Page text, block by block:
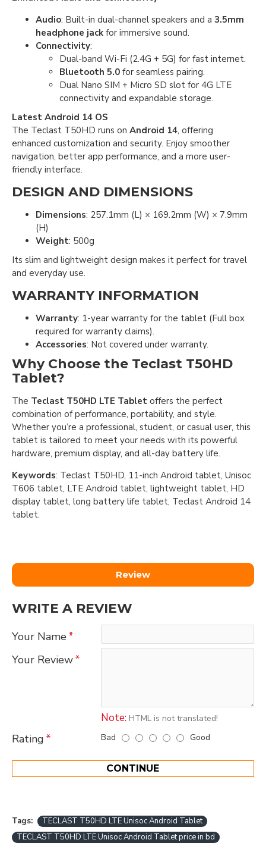
Audio: Built-in dual-channel speakers and a 3.5mm
headphone jack for immersive sound.
Connectivity:
Dual-band Wi-Fi (2.4G + 5G) for fast internet.
Bluetooth 5.0 for seamless pairing.
Dual Nano SIM + Micro SD slot for 4G LTE
connectivity and expandable storage.
Latest Android 14 OS
The Teclast T50HD runs on Android 14, offering
enhanced customization and security. Enjoy smoother
navigation, better app performance, and a more user-
friendly interface.
DESIGN AND DIMENSIONS
Dimensions: 257.1mm (L) × 169.2mm (W) × 7.9mm
(H)
Weight: 500g
Its slim and lightweight design makes it perfect for travel
and everyday use.
WARRANTY INFORMATION
Warranty: 1-year warranty for the tablet (Full box
required for warranty claims).
Accessories: Not covered under warranty.
Why Choose the Teclast T50HD
Tablet?
The Teclast T50HD LTE Tablet offers the perfect
combination of performance, portability, and style.
Whether you’re a professional, student, or casual user, this
tablet is tailored to meet your needs with its powerful
hardware, premium display, and all-day battery life.
Keywords: Teclast T50HD, 11-inch Android tablet, Unisoc
T606 tablet, LTE Android tablet, lightweight tablet, HD
display tablet, long battery life tablet, Teclast Android 14
tablet.
Review
WRITE A REVIEW
Your Name
Your Review
Note: HTML is not translated!
Rating Bad Good
CONTINUE
Tags:
TECLAST T50HD LTE Unisoc Android Tablet
TECLAST T50HD LTE Unisoc Android Tablet price in bd